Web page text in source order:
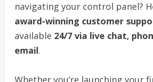
navigating your control panel?
award-winning customer
available 24/7 via live chat,
email.